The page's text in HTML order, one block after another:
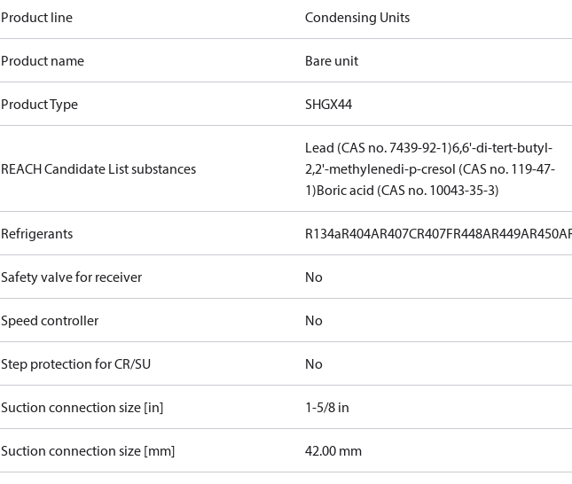
Product line Condensing Units
Product name Bare unit
Product Type SHGX44
REACH Candidate List substances
Lead (CAS no. 7439-92-1)6,6'-di-tert-butyl-
2,2'-methylenedi-p-cresol (CAS no. 119-47-
1)Boric acid (CAS no. 10043-35-3)
Refrigerants R134aR404AR407CR407FR448AR449AR450A
Safety valve for receiver No
Speed controller No
Step protection for CR/SU No
Suction connection size [in] 1-5/8 in
Suction connection size [mm] 42.00 mm